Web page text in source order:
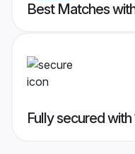
Best Matches
Fully secured